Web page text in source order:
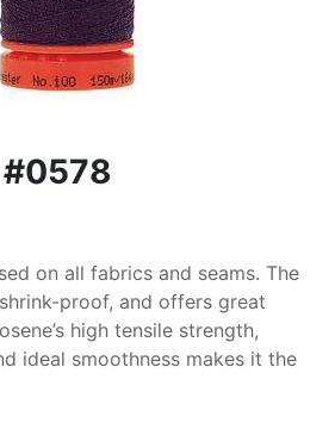
on all fabrics and seams. The
proof, and offers great
high tensile strength,
ideal smoothness makes it the